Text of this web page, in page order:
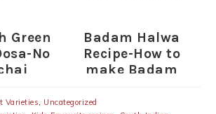
Idiyappam-
Chapathi
Green
No
Badam Halwa
Recipe-How to
make Badam
Varieties
Uncategorized